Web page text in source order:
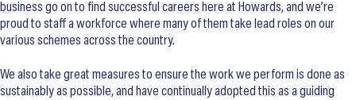
business go on to find successful careers here at Howards, and we’re
proud to staff a workforce where many of them take lead roles on our
various schemes across the country.
We also take great measures to ensure the work we perform is done as
sustainably as possible, and have continually adopted this as a guiding